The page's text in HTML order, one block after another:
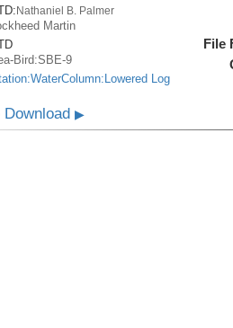
Nathaniel B. Palmer
Martin
Bird:SBE-9
Log
File
Download▶